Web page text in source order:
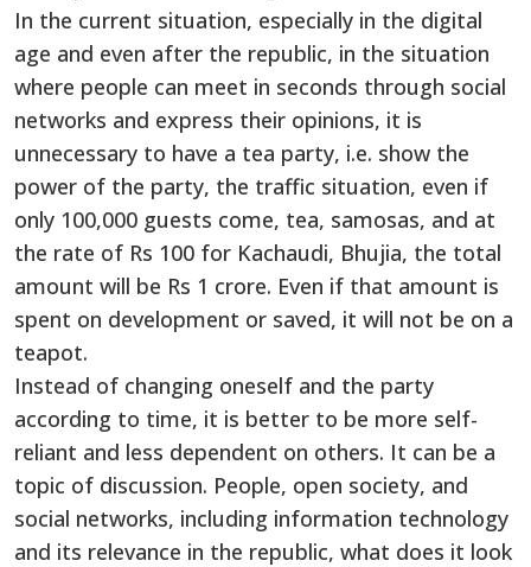
In the current situation, especially in the digital
age and even after the republic, in the situation
where people can meet in seconds through social
networks and express their opinions, it is
unnecessary to have a tea party, i.e. show the
power of the party, the traffic situation, even if
only 100,000 guests come, tea, samosas, and at
the rate of Rs 100 for Kachaudi, Bhujia, the total
amount will be Rs 1 crore. Even if that amount is
spent on development or saved, it will not be on a
teapot.
Instead of changing oneself and the party
according to time, it is better to be more self-
reliant and less dependent on others. It can be a
topic of discussion. People, open society, and
social networks, including information technology
and its relevance in the republic, what does it look